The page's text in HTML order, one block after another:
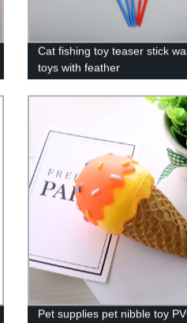
Cat fishing toy teaser stick
toys with feather
Pet supplies pet nibble toy